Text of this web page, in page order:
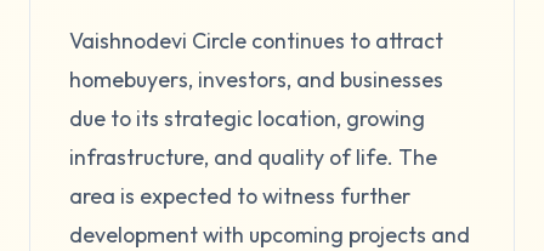
Vaishnodevi Circle continues to attract
homebuyers, investors, and businesses
due to its strategic location, growing
infrastructure, and quality of life. The
area is expected to witness further
development with upcoming projects and